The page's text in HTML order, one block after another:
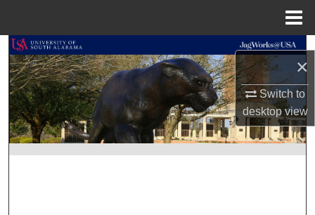
×
Switch to
desktopview
Search
Browse Collections
My Account
About